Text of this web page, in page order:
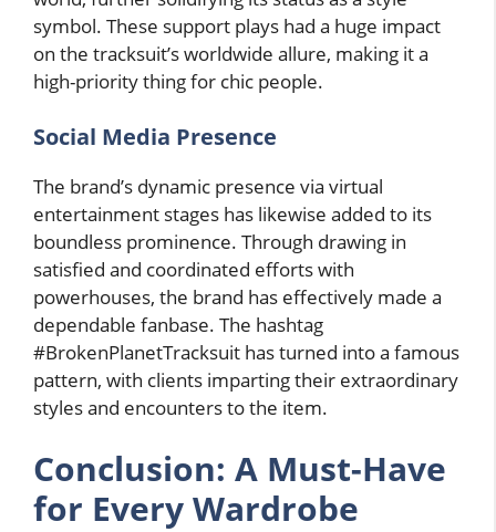
symbol. These support plays had a huge impact
on the tracksuit’s worldwide allure, making it a
high-priority thing for chic people.
Social Media Presence
The brand’s dynamic presence via virtual
entertainment stages has likewise added to its
boundless prominence. Through drawing in
satisfied and coordinated efforts with
powerhouses, the brand has effectively made a
dependable fanbase. The hashtag
#BrokenPlanetTracksuit has turned into a famous
pattern, with clients imparting their extraordinary
styles and encounters to the item.
Conclusion: A Must-Have
for Every Wardrobe